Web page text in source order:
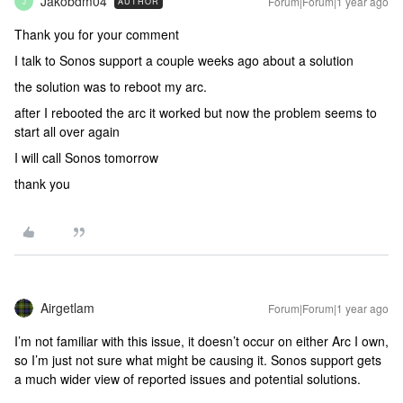
Thank you for your comment
I talk to Sonos support a couple weeks ago about a solution
the solution was to reboot my arc.
after I rebooted the arc it worked but now the problem seems to
start all over again
I will call Sonos tomorrow
thank you
Airgetlam Forum|Forum|1 year ago
I’m not familiar with this issue, it doesn’t occur on either Arc I own,
so I’m just not sure what might be causing it. Sonos support gets
a much wider view of reported issues and potential solutions.